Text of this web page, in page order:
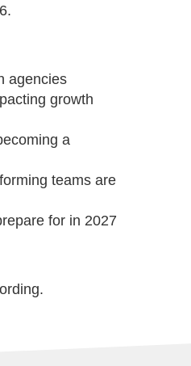
agencies
growth
a
teams are
for in 2027